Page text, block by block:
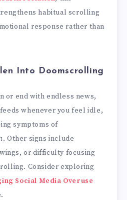
habitual scrolling
response rather than
Into Doomscrolling
or end with endless news,
whenever you feel idle,
symptoms of
. Other signs include
or difficulty focusing
Consider exploring
Social Media Overuse